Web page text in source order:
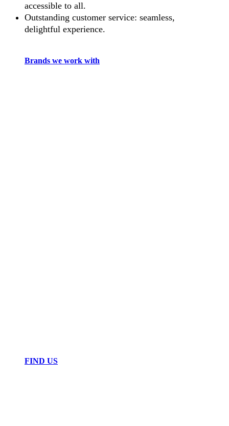
accessible to all.
Outstanding customer service: seamless,
delightful experience.
Brands we work with
FIND US